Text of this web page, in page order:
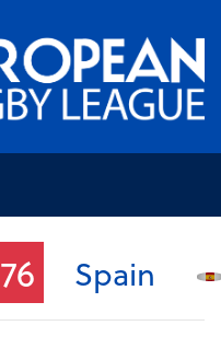
76 Spain